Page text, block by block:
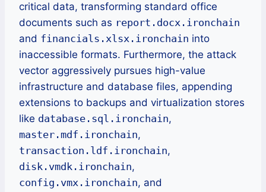
critical data, transforming standard office
documents such as report.docx.ironchain
and financials.xlsx.ironchain into
inaccessible formats. Furthermore, the attack
vector aggressively pursues high-value
infrastructure and database files, appending
extensions to backups and virtualization stores
like database.sql.ironchain,
master.mdf.ironchain,
transaction.ldf.ironchain,
disk.vmdk.ironchain,
config.vmx.ironchain, and